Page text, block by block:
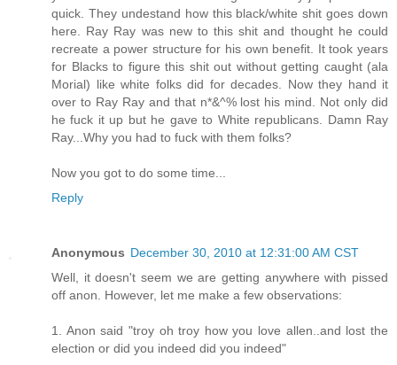
quick. They undestand how this black/white shit goes down
here. Ray Ray was new to this shit and thought he could
recreate a power structure for his own benefit. It took years
for Blacks to figure this shit out without getting caught (ala
Morial) like white folks did for decades. Now they hand it
over to Ray Ray and that n*&^% lost his mind. Not only did
he fuck it up but he gave to White republicans. Damn Ray
Ray...Why you had to fuck with them folks?
Now you got to do some time...
Reply
Anonymous December 30, 2010 at 12:31:00 AM CST
Well, it doesn't seem we are getting anywhere with pissed
off anon. However, let me make a few observations:
1. Anon said "troy oh troy how you love allen..and lost the
election or did you indeed did you indeed"